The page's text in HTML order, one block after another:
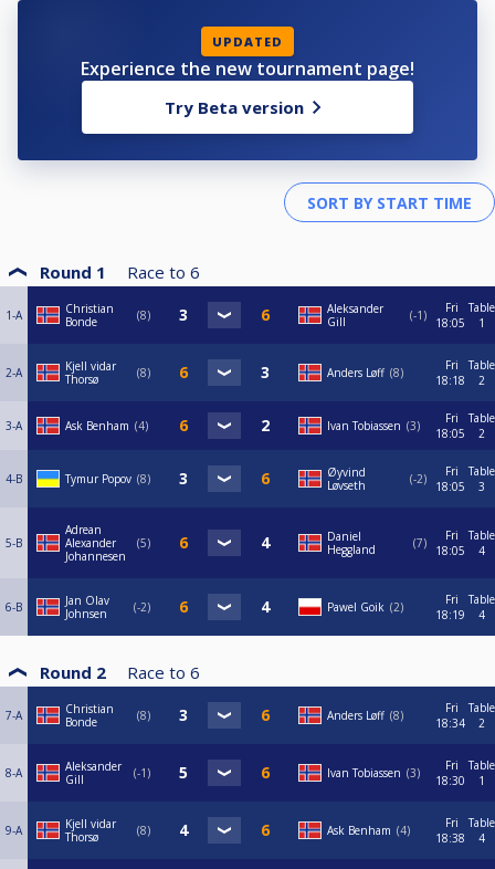
UPDATED
Experience the new tournament page!
Try Beta version
Round 1 Race to 6
1-A
Christian
Bonde
8
Aleksander
Gill
-1
Fri
18:05
Table
1
2-A
Kjell vidar
Thorsø
8 Anders Løff 8
Fri
18:18
Table
2
3-A Ask Benham 4 Ivan Tobiassen 3
Fri
18:05
Table
2
4-B Tymur Popov 8
Øyvind
Løvseth
-2
Fri
18:05
Table
3
5-B
Adrean
Alexander
Johannesen
5
Daniel
Heggland
7
Fri
18:05
Table
4
6-B
Jan Olav
Johnsen
-2 Pawel Goik 2
Fri
18:19
Table
4
Round 2 Race to 6
7-A
Christian
Bonde
8 Anders Løff 8
Fri
18:34
Table
2
8-A
Aleksander
Gill
-1 Ivan Tobiassen 3
Fri
18:30
Table
1
9-A
Kjell vidar
Thorsø
8 Ask Benham 4
Fri
18:38
Table
4